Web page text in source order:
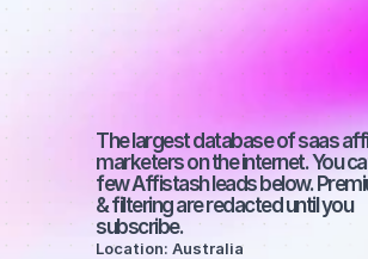
TikTok
micro
The largest database of saas
marketers on the internet. You
few Affistash leads below.
& filtering are redacted until you
subscribe.
Location: Australia